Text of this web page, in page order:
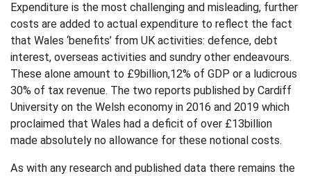
Expenditure is the most challenging and misleading, further
costs are added to actual expenditure to reflect the fact
that Wales ‘benefits’ from UK activities: defence, debt
interest, overseas activities and sundry other endeavours.
These alone amount to £9billion,12% of GDP or a ludicrous
30% of tax revenue. The two reports published by Cardiff
University on the Welsh economy in 2016 and 2019 which
proclaimed that Wales had a deficit of over £13billion
made absolutely no allowance for these notional costs.
As with any research and published data there remains the